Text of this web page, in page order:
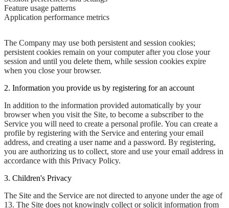
Feature usage patterns
Application performance metrics
The Company may use both persistent and session cookies;
persistent cookies remain on your computer after you close your
session and until you delete them, while session cookies expire
when you close your browser.
2. Information you provide us by registering for an account
In addition to the information provided automatically by your
browser when you visit the Site, to become a subscriber to the
Service you will need to create a personal profile. You can create a
profile by registering with the Service and entering your email
address, and creating a user name and a password. By registering,
you are authorizing us to collect, store and use your email address in
accordance with this Privacy Policy.
3. Children's Privacy
The Site and the Service are not directed to anyone under the age of
13. The Site does not knowingly collect or solicit information from